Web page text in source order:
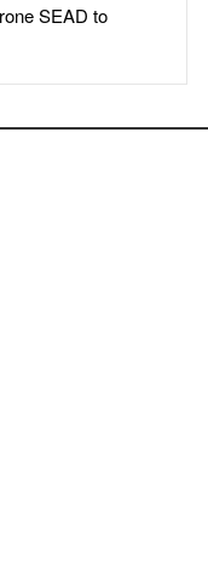
SEAD to